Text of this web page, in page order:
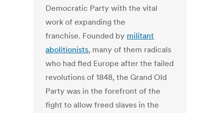
Democratic Party with the vital
work of expanding the
franchise. Founded by militant
abolitionists, many of them radicals
who had fled Europe after the failed
revolutions of 1848, the Grand Old
Party was in the forefront of the
fight to allow freed slaves in the